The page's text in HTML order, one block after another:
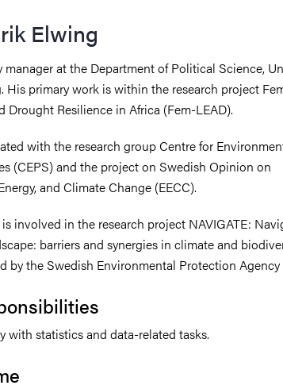
Elwing
manager at the Department of Political Science,
His primary work is within the research project
Drought Resilience in Africa (Fem-LEAD).
with the research group Centre for
(CEPS) and the project on Swedish Opinion on
and Climate Change (EECC).
involved in the research project NAVIGATE:
barriers and synergies in climate and
by the Swedish Environmental Protection Agency
with statistics and data-related tasks.